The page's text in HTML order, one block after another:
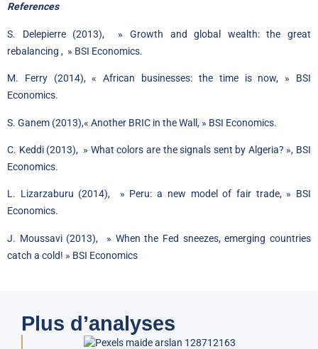
References
S. Delepierre (2013), » Growth and global wealth: the great
rebalancing , » BSI Economics.
M. Ferry (2014),« African businesses: the time is now, » BSI
Economics.
S. Ganem (2013),« Another BRIC in the Wall, » BSI Economics.
C. Keddi (2013), » What colors are the signals sent by Algeria? », BSI
Economics.
L. Lizarzaburu (2014), » Peru: a new model of fair trade, » BSI
Economics.
J. Moussavi (2013), » When the Fed sneezes, emerging countries
catch a cold! » BSI Economics
Plus d’analyses